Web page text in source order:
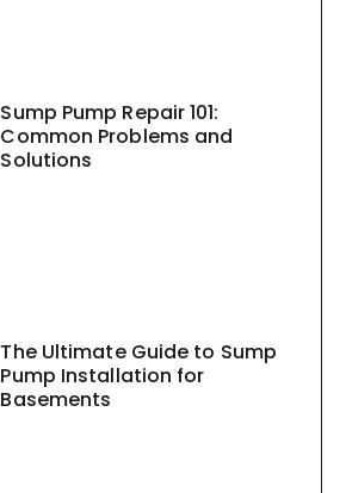
Sump Pump Repair 101:
Common Problems and
Solutions
The Ultimate Guide to Sump
Pump Installation for
Basements